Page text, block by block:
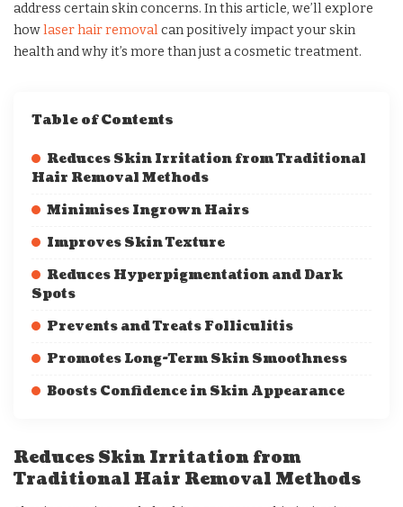
address certain skin concerns. In this article, we’ll explore
howlaser hair removal can positively impact your skin
health and why it’s more than just a cosmetic treatment.
Table of Contents
Reduces Skin Irritation from Traditional
Hair Removal Methods
Minimises Ingrown Hairs
Improves Skin Texture
Reduces Hyperpigmentation and Dark
Spots
Prevents and Treats Folliculitis
Promotes Long-Term Skin Smoothness
Boosts Confidence in Skin Appearance
Reduces Skin Irritation from
Traditional Hair Removal Methods